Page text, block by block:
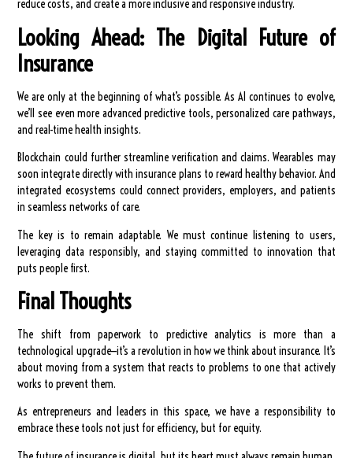
reduce costs, and create a more inclusive and responsive industry.
Looking Ahead: The Digital Future of
Insurance
We are only at the beginning of what’s possible. As AI continues to evolve,
we’ll see even more advanced predictive tools, personalized care pathways,
and real-time health insights.
Blockchain could further streamline verification and claims. Wearables may
soon integrate directly with insurance plans to reward healthy behavior. And
integrated ecosystems could connect providers, employers, and patients
in seamless networks of care.
The key is to remain adaptable. We must continue listening to users,
leveraging data responsibly, and staying committed to innovation that
puts people first.
Final Thoughts
The shift from paperwork to predictive analytics is more than a
technological upgrade—it’s a revolution in how we think about insurance. It’s
about moving from a system that reacts to problems to one that actively
works to prevent them.
As entrepreneurs and leaders in this space, we have a responsibility to
embrace these tools not just for efficiency, but for equity.